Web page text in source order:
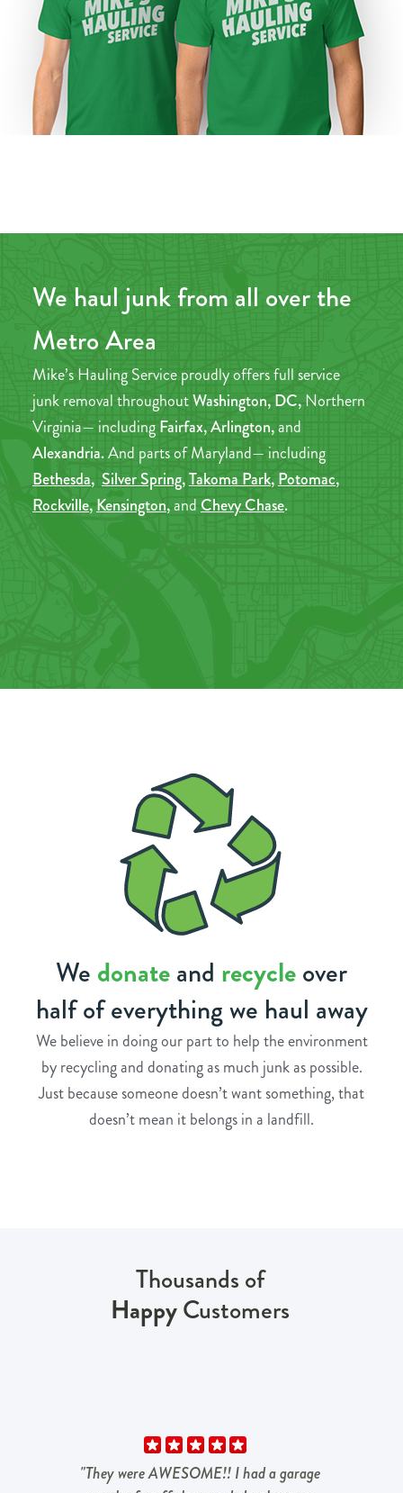
We haul junk from all over the
Metro Area
Mike’s Hauling Service proudly offers full service
junk removal throughoutWashington, DC,Northern
Virginia— includingFairfax, Arlington,and
Alexandria.And parts of Maryland— including
Bethesda, Silver Spring,Takoma Park,Potomac,
Rockville,Kensington,andChevy Chase.
We donateand recycleover
half of everything we haul away
We believe in doing our part to help the environment
by recycling and donating as much junk as possible.
Just because someone doesn’t want something, that
doesn’t mean it belongs in a landfill.
Thousands of
HappyCustomers
"They were AWESOME!! I had a garage